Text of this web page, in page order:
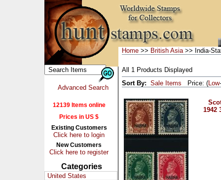
Advanced Search
12139 Items online
Prices in US $
Existing Customers
Click here to login
New Customers
Click here to register
Categories
United States
Home >> British Asia>> India-
All 1 Products Displayed
Sort By: Sale Items Price: (Low-
1942